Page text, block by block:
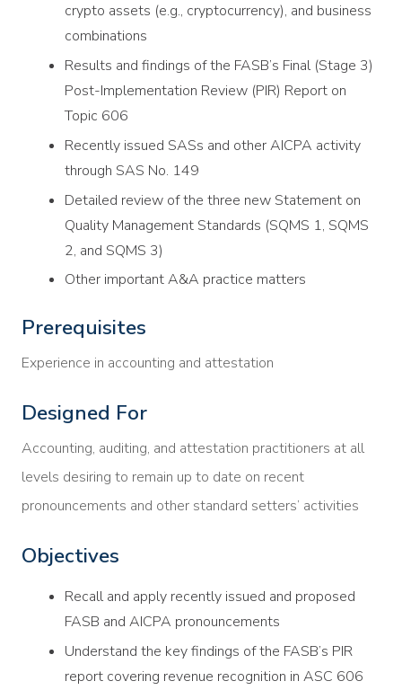
crypto assets (e.g., cryptocurrency), and business
combinations
Results and findings of the FASB’s Final (Stage 3)
Post-Implementation Review (PIR) Report on
Topic 606
Recently issued SASs and other AICPA activity
through SAS No. 149
Detailed review of the three new Statement on
Quality Management Standards (SQMS 1, SQMS
2, and SQMS 3)
Other important A&A practice matters
Prerequisites
Experience in accounting and attestation
Designed For
Accounting, auditing, and attestation practitioners at all
levels desiring to remain up to date on recent
pronouncements and other standard setters’ activities
Objectives
Recall and apply recently issued and proposed
FASB and AICPA pronouncements
Understand the key findings of the FASB’s PIR
report covering revenue recognition in ASC 606